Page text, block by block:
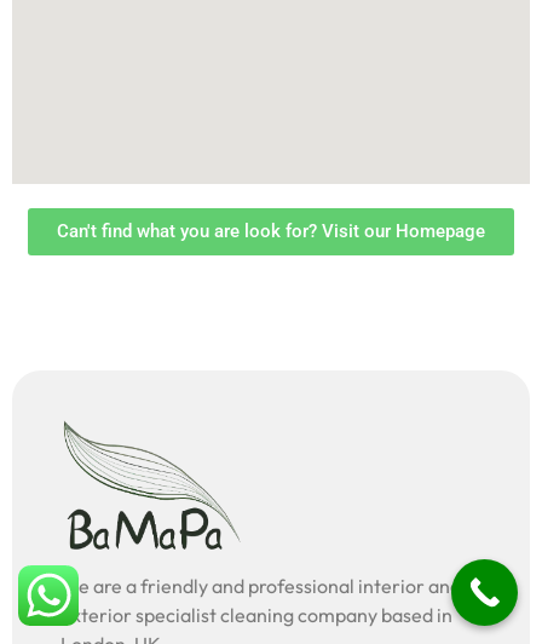
Can't find what you are look for? Visit our Homepage
We are a friendly and professional interior and
exterior specialist cleaning company based in